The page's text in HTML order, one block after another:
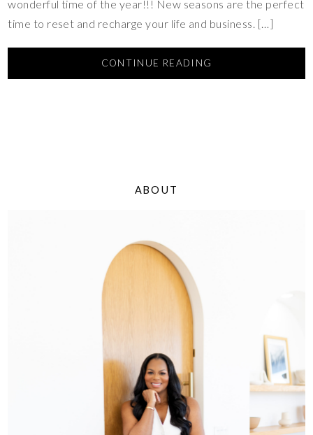
wonderful time of the year!!! New seasons are the perfect
time to reset and recharge your life and business. […]
CONTINUE READING
ABOUT